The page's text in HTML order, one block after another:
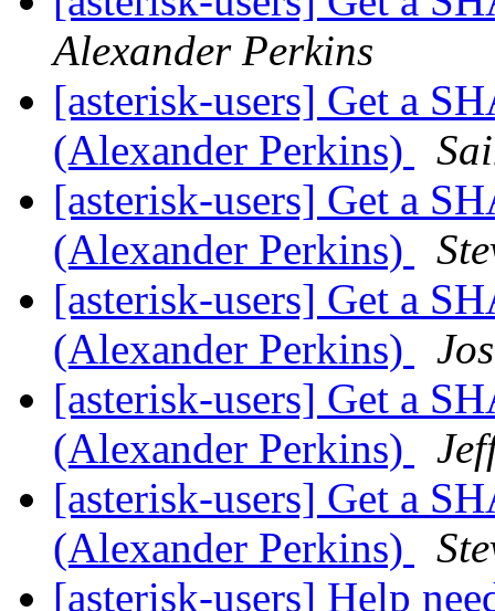
Alexander Perkins
[asterisk-users] Get a
(Alexander Perkins)
[asterisk-users] Get a
(Alexander Perkins)
[asterisk-users] Get a
(Alexander Perkins)
[asterisk-users] Get a
(Alexander Perkins)
[asterisk-users] Get a
(Alexander Perkins)
[asterisk-users] Help